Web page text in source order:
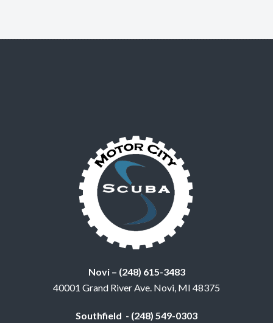
Novi – (248) 615-3483
40001 Grand River Ave. Novi, MI 48375
Southfield - (248) 549-0303